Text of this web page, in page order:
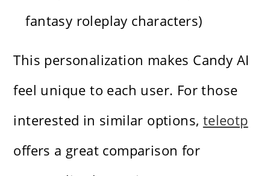
fantasy roleplay characters)
This personalization makes Candy AI
feel unique to each user. For those
interested in similar options, teleotp
offers a great comparison for